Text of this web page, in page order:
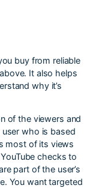
buy from reliable
It also helps
why it’s
of the viewers and
who is based
most of its views
checks to
part of the user’s
You want targeted